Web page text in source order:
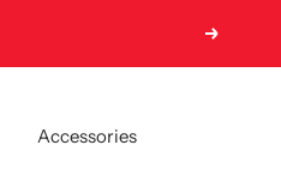
Next
Accessories